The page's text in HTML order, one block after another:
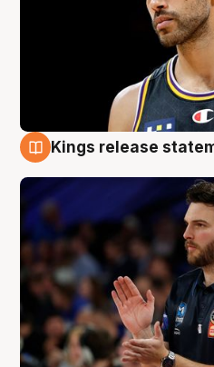
Kings release